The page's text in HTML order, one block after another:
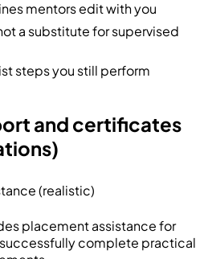
mentors edit with you
a substitute for supervised
steps you still perform
and certificates
(realistic)
placement assistance for
complete practical